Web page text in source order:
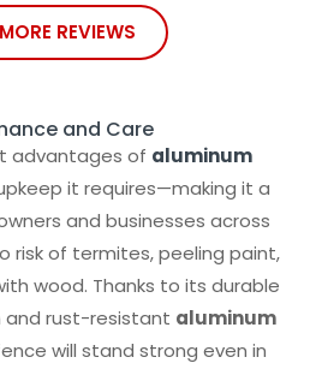
REVIEWS
and Care
advantages of aluminum
it requires—making it a
and businesses across
risk of termites, peeling paint,
wood. Thanks to its durable
rust-resistant aluminum
will stand strong even in